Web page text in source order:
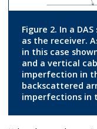
Figure 2. In a
as the receiver.
in this case
and a vertical
imperfection in
backscattered
imperfections in